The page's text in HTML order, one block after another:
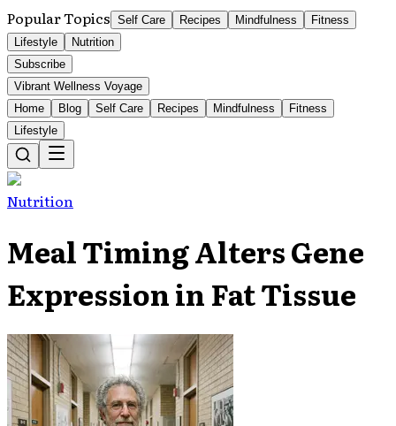
Popular Topics Self Care Recipes Mindfulness
Fitness
Lifestyle
Nutrition
Subscribe
Vibrant Wellness Voyage
Home
Blog Self Care Recipes Mindfulness
Fitness
Lifestyle
Nutrition
Meal Timing Alters Gene
Expression in Fat Tissue